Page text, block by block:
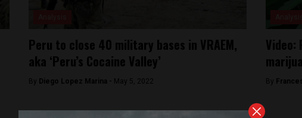
Peru to close 40 military bases in VRAEM,
aka ‘Peru’s Cocaine Valley’
By Diego Lopez Marina - May 5, 2022
Video:
By